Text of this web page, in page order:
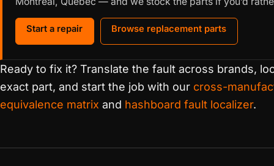
Start a repair Browse replacement parts
Ready to fix it? Translate the fault across brands,
exact part, and start the job with our cross-
equivalence matrix and hashboard fault localizer.